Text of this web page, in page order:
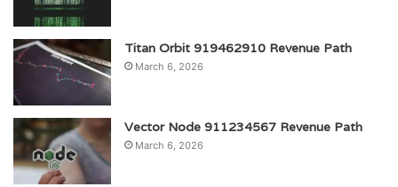
Titan Orbit 919462910 Revenue Path
March 6, 2026
Vector Node 911234567 Revenue Path
March 6, 2026